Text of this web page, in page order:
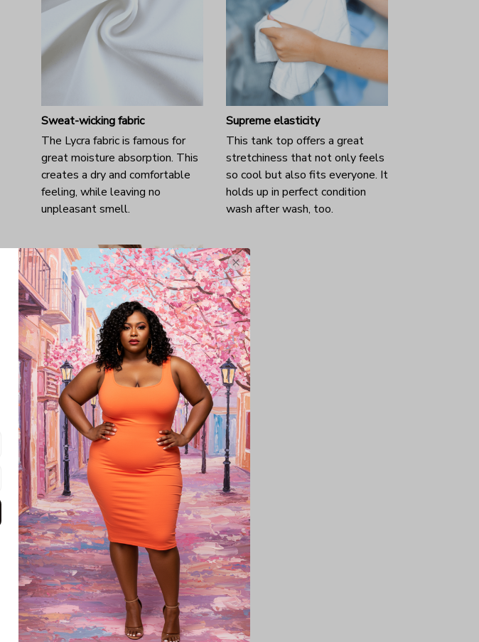
Sweat-wicking fabric
The Lycra fabric is famous for
great moisture absorption. This
creates a dry and comfortable
feeling, while leaving no
unpleasant smell.
Supreme elasticity
This tank top offers a great
stretchiness that not only feels
so cool but also fits everyone. It
holds up in perfect condition
wash after wash, too.
Sexy back cut-out
From the front it may look like
other tops but the party is at
the back! The spine cut-out
adds a hint of charm to such a
sporty piece.
Product details:
Material: Lycra fabric
Do not bleach and iron
Machine washable